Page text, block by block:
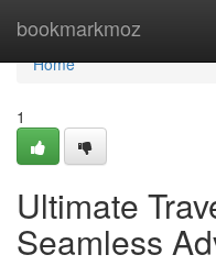
bookmarkmoz
Home
Home
1
Ultimate
Seamless